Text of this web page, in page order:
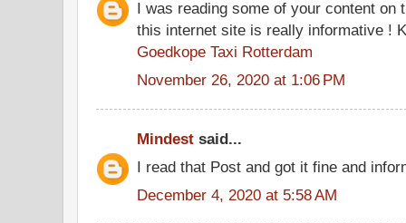
I was reading some of your content on
this internet site is really informative !
Goedkope Taxi Rotterdam
November 26, 2020 at 1:06 PM
Mindest said...
I read that Post and got it fine and
December 4, 2020 at 5:58 AM